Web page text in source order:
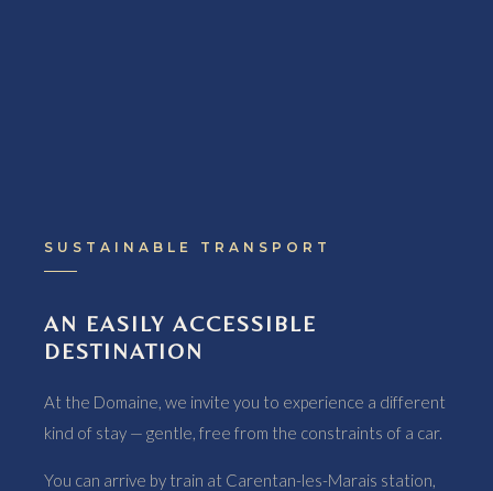
SUSTAINABLE TRANSPORT
AN EASILY ACCESSIBLE
DESTINATION
At the Domaine, we invite you to experience a different
kind of stay — gentle, free from the constraints of a car.
You can arrive by train at Carentan-les-Marais station,